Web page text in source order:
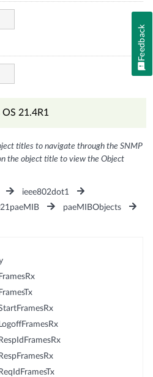
21.4R1
titles to navigate through the SNMP
the object title to view the Object
ieee802dot1
paeMIBObjects
Feedback